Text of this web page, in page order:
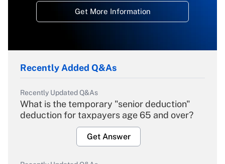
Get More Information
Recently Added Q&As
Recently Updated Q&As
What is the temporary "senior deduction"
deduction for taxpayers age 65 and over?
Get Answer